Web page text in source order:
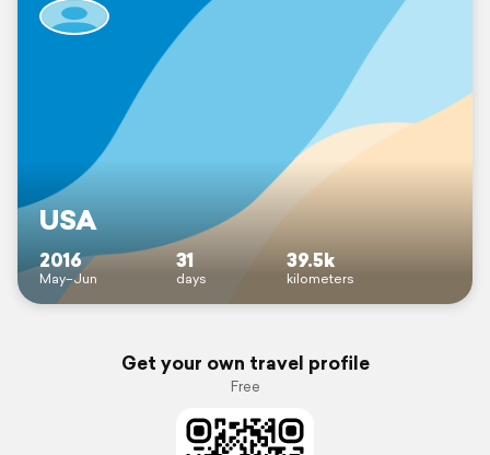
USA
2016
May–Jun
31
days
39.5k
kilometers
Get your own travel profile
Free